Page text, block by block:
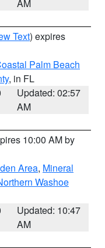
AM
Text) expires
Palm Beach
, in FL
Updated: 02:57
AM
10:00 AM by
Area, Mineral
Washoe
Updated: 10:47
AM